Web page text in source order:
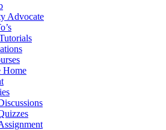
Advocate
Home